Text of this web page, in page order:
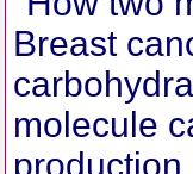
Breast
molecule